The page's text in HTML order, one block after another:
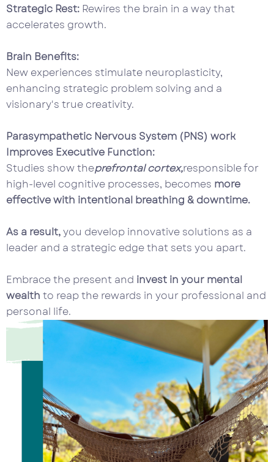
Strategic Rest: Rewires the brain in a way that
accelerates growth.
Brain Benefits:
New experiences stimulate neuroplasticity,
enhancing strategic problem solving and a
visionary's true creativity.
Parasympathetic Nervous System (PNS) work
Improves Executive Function:
Studies show theprefrontal cortex,responsible for
high-level cognitive processes, becomes more
effective with intentional breathing & downtime.
As a result,you develop innovative solutions as a
leader and a strategic edge that sets you apart.
Embrace the present and invest in your mental
wealth to reap the rewards in your professional and
personal life.